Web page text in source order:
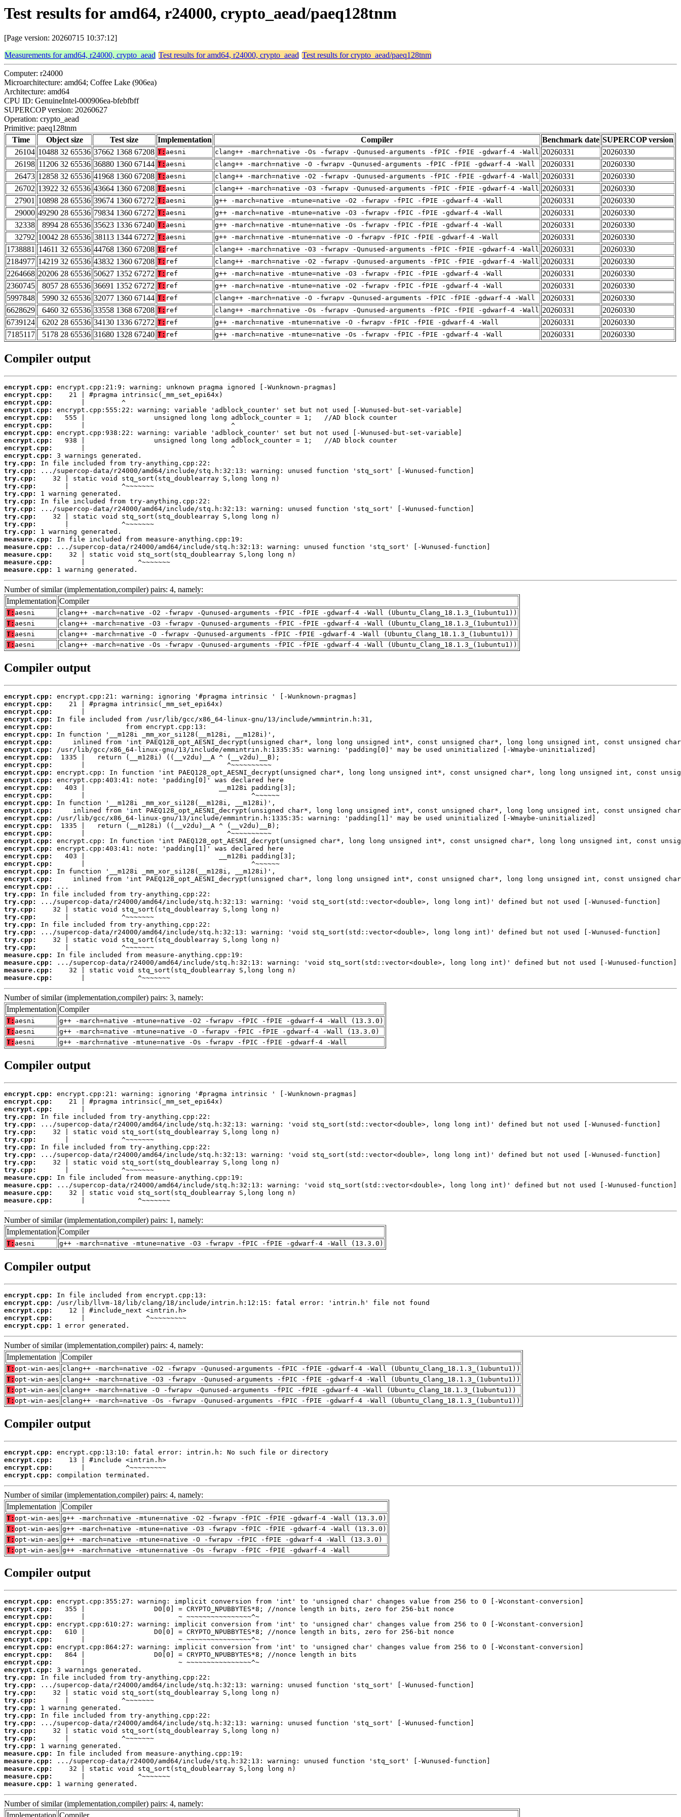
Test results for amd64, r24000, crypto_aead/paeq128tnm
[Page version: 20260715 10:37:12]
Measurements for amd64, r24000, crypto_aead Test results for amd64, r24000, crypto_aead Test results for crypto_aead/paeq128tnm
Computer: r24000
Microarchitecture: amd64; Coffee Lake (906ea)
Architecture: amd64
CPU ID: GenuineIntel-000906ea-bfebfbff
SUPERCOP version: 20260627
Operation: crypto_aead
Primitive: paeq128tnm
Time
Object size Test size Implementation Compiler Benchmark date SUPERCOP version
26104 10488 32 65536 37662 1368 67208 T: aesni clang++ -march=native -Os -fwrapv -Qunused-arguments -fPIC -fPIE -gdwarf-4 -Wall 20260331
20260330
26198 11206 32 65536 36880 1360 67144 T: aesni clang++ -march=native -O -fwrapv -Qunused-arguments -fPIC -fPIE -gdwarf-4 -Wall 20260331
20260330
26473 12858 32 65536 41968 1360 67208 T: aesni clang++ -march=native -O2 -fwrapv -Qunused-arguments -fPIC -fPIE -gdwarf-4 -Wall 20260331
20260330
26702 13922 32 65536 43664 1360 67208 T: aesni clang++ -march=native -O3 -fwrapv -Qunused-arguments -fPIC -fPIE -gdwarf-4 -Wall 20260331
20260330
27901 10898 28 65536 39674 1360 67272 T: aesni g++ -march=native -mtune=native -O2 -fwrapv -fPIC -fPIE -gdwarf-4 -Wall 20260331
20260330
29000 49290 28 65536 79834 1360 67272 T: aesni g++ -march=native -mtune=native -O3 -fwrapv -fPIC -fPIE -gdwarf-4 -Wall 20260331
20260330
32338
8994 28 65536 35623 1336 67240 T: aesni g++ -march=native -mtune=native -Os -fwrapv -fPIC -fPIE -gdwarf-4 -Wall 20260331
20260330
32792 10042 28 65536 38113 1344 67272 T: aesni g++ -march=native -mtune=native -O -fwrapv -fPIC -fPIE -gdwarf-4 -Wall 20260331
20260330
1738881 14611 32 65536 44768 1360 67208 T: ref clang++ -march=native -O3 -fwrapv -Qunused-arguments -fPIC -fPIE -gdwarf-4 -Wall 20260331
20260330
2184977 14219 32 65536 43832 1360 67208 T: ref clang++ -march=native -O2 -fwrapv -Qunused-arguments -fPIC -fPIE -gdwarf-4 -Wall 20260331
20260330
2264668 20206 28 65536 50627 1352 67272 T: ref g++ -march=native -mtune=native -O3 -fwrapv -fPIC -fPIE -gdwarf-4 -Wall 20260331
20260330
2360745
8057 28 65536 36691 1352 67272 T: ref g++ -march=native -mtune=native -O2 -fwrapv -fPIC -fPIE -gdwarf-4 -Wall 20260331
20260330
5997848
5990 32 65536 32077 1360 67144 T: ref clang++ -march=native -O -fwrapv -Qunused-arguments -fPIC -fPIE -gdwarf-4 -Wall 20260331
20260330
6628629
6460 32 65536 33558 1368 67208 T: ref clang++ -march=native -Os -fwrapv -Qunused-arguments -fPIC -fPIE -gdwarf-4 -Wall 20260331
20260330
6739124
6202 28 65536 34130 1336 67272 T: ref g++ -march=native -mtune=native -O -fwrapv -fPIC -fPIE -gdwarf-4 -Wall 20260331
20260330
7185117
5178 28 65536 31680 1328 67240 T: ref g++ -march=native -mtune=native -Os -fwrapv -fPIC -fPIE -gdwarf-4 -Wall 20260331 20260330
Compiler output
encrypt.cpp:
encrypt.cpp:
encrypt.cpp:
encrypt.cpp:
encrypt.cpp:
encrypt.cpp:
encrypt.cpp:
encrypt.cpp:
encrypt.cpp:
encrypt.cpp:
try.cpp:
try.cpp:
try.cpp:
try.cpp:
try.cpp:
try.cpp:
try.cpp:
try.cpp:
try.cpp:
try.cpp:
measure.cpp:
measure.cpp:
measure.cpp:
measure.cpp:
measure.cpp:
1 warning generated.
Number of similar (implementation,compiler) pairs: 4, namely:
Implementation Compiler
T: aesni
clang++ -march=native -O2 -fwrapv -Qunused-arguments -fPIC -fPIE -gdwarf-4 -Wall (Ubuntu_Clang_18.1.3_(1ubuntu1))
T: aesni
clang++ -march=native -O3 -fwrapv -Qunused-arguments -fPIC -fPIE -gdwarf-4 -Wall (Ubuntu_Clang_18.1.3_(1ubuntu1))
T: aesni
clang++ -march=native -O -fwrapv -Qunused-arguments -fPIC -fPIE -gdwarf-4 -Wall (Ubuntu_Clang_18.1.3_(1ubuntu1))
T: aesni clang++ -march=native -Os -fwrapv -Qunused-arguments -fPIC -fPIE -gdwarf-4 -Wall (Ubuntu_Clang_18.1.3_(1ubuntu1))
Compiler output
encrypt.cpp:
encrypt.cpp:
encrypt.cpp:
encrypt.cpp:
encrypt.cpp:
encrypt.cpp:
encrypt.cpp:
encrypt.cpp:
encrypt.cpp:
encrypt.cpp:
encrypt.cpp:
encrypt.cpp:
encrypt.cpp:
encrypt.cpp:
encrypt.cpp:
encrypt.cpp:
encrypt.cpp:
encrypt.cpp:
encrypt.cpp:
encrypt.cpp:
encrypt.cpp:
encrypt.cpp:
encrypt.cpp:
encrypt.cpp:
encrypt.cpp:
encrypt.cpp:
try.cpp:
try.cpp:
try.cpp:
try.cpp:
try.cpp:
try.cpp:
try.cpp:
try.cpp:
measure.cpp:
measure.cpp:
measure.cpp:
measure.cpp:
       |             ^~~~~~~~
Number of similar (implementation,compiler) pairs: 3, namely:
Implementation Compiler
T: aesni
g++ -march=native -mtune=native -O2 -fwrapv -fPIC -fPIE -gdwarf-4 -Wall (13.3.0)
T: aesni
g++ -march=native -mtune=native -O -fwrapv -fPIC -fPIE -gdwarf-4 -Wall (13.3.0)
T: aesni g++ -march=native -mtune=native -Os -fwrapv -fPIC -fPIE -gdwarf-4 -Wall
Compiler output
encrypt.cpp:
encrypt.cpp:
encrypt.cpp:
try.cpp:
try.cpp:
try.cpp:
try.cpp:
try.cpp:
try.cpp:
try.cpp:
try.cpp:
measure.cpp:
measure.cpp:
measure.cpp:
measure.cpp:
       |             ^~~~~~~~
Number of similar (implementation,compiler) pairs: 1, namely:
Implementation Compiler
T: aesni g++ -march=native -mtune=native -O3 -fwrapv -fPIC -fPIE -gdwarf-4 -Wall (13.3.0)
Compiler output
encrypt.cpp:
encrypt.cpp:
encrypt.cpp:
encrypt.cpp:
encrypt.cpp:
1 error generated.
Number of similar (implementation,compiler) pairs: 4, namely:
Implementation
Compiler
T: opt-win-aes clang++ -march=native -O2 -fwrapv -Qunused-arguments -fPIC -fPIE -gdwarf-4 -Wall (Ubuntu_Clang_18.1.3_(1ubuntu1))
T: opt-win-aes clang++ -march=native -O3 -fwrapv -Qunused-arguments -fPIC -fPIE -gdwarf-4 -Wall (Ubuntu_Clang_18.1.3_(1ubuntu1))
T: opt-win-aes clang++ -march=native -O -fwrapv -Qunused-arguments -fPIC -fPIE -gdwarf-4 -Wall (Ubuntu_Clang_18.1.3_(1ubuntu1))
T: opt-win-aes clang++ -march=native -Os -fwrapv -Qunused-arguments -fPIC -fPIE -gdwarf-4 -Wall (Ubuntu_Clang_18.1.3_(1ubuntu1))
Compiler output
encrypt.cpp:
encrypt.cpp:
encrypt.cpp:
encrypt.cpp:
compilation terminated.
Number of similar (implementation,compiler) pairs: 4, namely:
Implementation
Compiler
T: opt-win-aes g++ -march=native -mtune=native -O2 -fwrapv -fPIC -fPIE -gdwarf-4 -Wall (13.3.0)
T: opt-win-aes g++ -march=native -mtune=native -O3 -fwrapv -fPIC -fPIE -gdwarf-4 -Wall (13.3.0)
T: opt-win-aes g++ -march=native -mtune=native -O -fwrapv -fPIC -fPIE -gdwarf-4 -Wall (13.3.0)
T: opt-win-aes g++ -march=native -mtune=native -Os -fwrapv -fPIC -fPIE -gdwarf-4 -Wall
Compiler output
encrypt.cpp:
encrypt.cpp:
encrypt.cpp:
encrypt.cpp:
encrypt.cpp:
encrypt.cpp:
encrypt.cpp:
encrypt.cpp:
encrypt.cpp:
encrypt.cpp:
try.cpp:
try.cpp:
try.cpp:
try.cpp:
try.cpp:
try.cpp:
try.cpp:
try.cpp:
try.cpp:
try.cpp:
measure.cpp:
measure.cpp:
measure.cpp:
measure.cpp:
measure.cpp:
1 warning generated.
Number of similar (implementation,compiler) pairs: 4, namely: